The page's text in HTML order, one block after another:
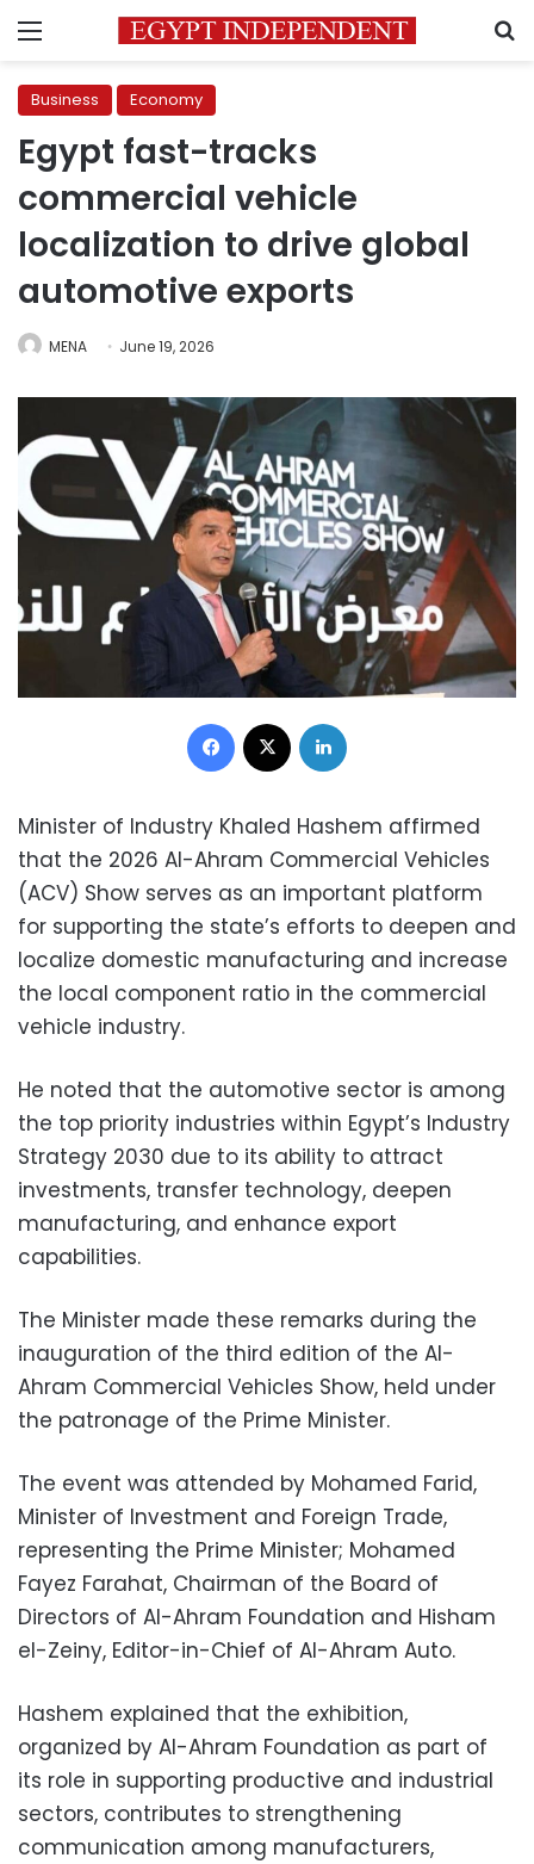
Menu
Business Economy
Egypt fast-tracks
commercial vehicle
localization to drive global
automotive exports
MENA June 19, 2026
Facebook
Minister of Industry Khaled Hashem affirmed
that the 2026 Al-Ahram Commercial Vehicles
(ACV) Show serves as an important platform
for supporting the state’s efforts to deepen and
localize domestic manufacturing and increase
the local component ratio in the commercial
vehicle industry.
He noted that the automotive sector is among
the top priority industries within Egypt’s Industry
Strategy 2030 due to its ability to attract
investments, transfer technology, deepen
manufacturing, and enhance export
capabilities.
The Minister made these remarks during the
inauguration of the third edition of the Al-
Ahram Commercial Vehicles Show, held under
the patronage of the Prime Minister.
The event was attended by Mohamed Farid,
Minister of Investment and Foreign Trade,
representing the Prime Minister; Mohamed
Fayez Farahat, Chairman of the Board of
Directors of Al-Ahram Foundation and Hisham
el-Zeiny, Editor-in-Chief of Al-Ahram Auto.
Hashem explained that the exhibition,
organized by Al-Ahram Foundation as part of
its role in supporting productive and industrial
sectors, contributes to strengthening
communication among manufacturers,